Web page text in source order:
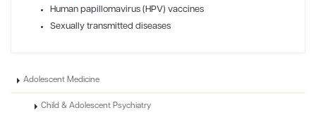
Human papillomavirus (HPV) vaccines
Sexually transmitted diseases
Adolescent Medicine
Child & Adolescent Psychiatry